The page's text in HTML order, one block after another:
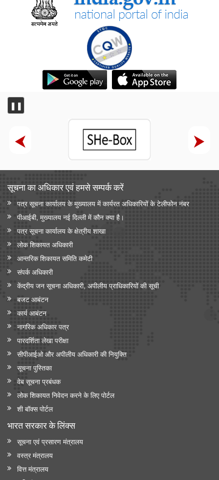
❚❚
सूचना का अधिकार एवं हमसे सम्‍पर्क करें
पत्र सूचना कार्यालय के मुख्यालय में कार्यरत अधिकारियों के टेलीफोन नंबर
पीआईबी, मुख्यालय नई दिल्ली में कौन क्या है।
पत्र सूचना कार्यालय के क्षेत्रीय शाखा
लोक शिकायत अधिकारी
आन्‍तरिक शिकायत समिति कमेटी
संपर्क अधिकारी
केंद्रीय जन सूचना अधिकारी, अपीलीय प्राधिकारियों की सूची
बजट आबंटन
कार्य आबंटन
नागरिक अधिकार पत्र
पारदर्शिता लेखा परीक्षा
सीपीआईओ और अपी‍लीय अधिकारी की नियुक्ति
सूचना पुस्तिका
वेब सूचना प्रबंधक
लोक शिकायत निवेदन करने के लिए पोर्टल
शी बॉक्स पोर्टल
भारत सरकार के लिंक्‍स
सूचना एवं प्रसारण मंत्रालय
वस्त्र मंत्रालय
वित्त मंत्रालय